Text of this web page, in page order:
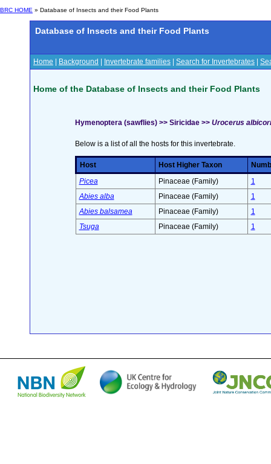
BRC HOME » Database of Insects and their Food Plants
Database of Insects and their Food Plants
Home Background Invertebrate families Search for Invertebrates
Home of the Database of Insects and their Food Plants
Hymenoptera (sawflies) >> Siricidae >> Urocerus
Below is a list of all the hosts for this invertebrate.
Host Host Higher Taxon
Picea
Pinaceae (Family)
1
Abies alba
Pinaceae (Family)
1
Abies balsamea
Pinaceae (Family)
1
Tsuga
Pinaceae (Family) 1